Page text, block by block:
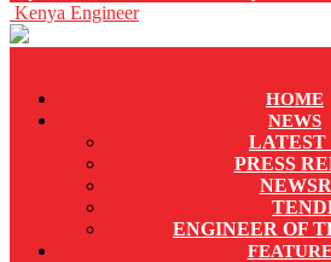
Kenya Engineer
HOME
NEWS
LATEST
PRESS
ENGINEER OF